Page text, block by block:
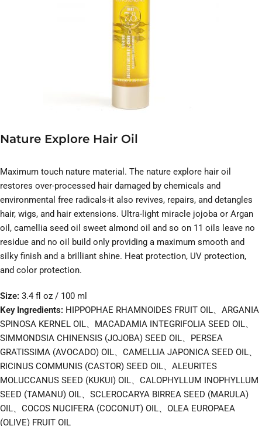
Nature Explore Hair Oil
Maximum touch nature material. The nature explore hair oil
restores over-processed hair damaged by chemicals and
environmental free radicals-it also revives, repairs, and detangles
hair, wigs, and hair extensions. Ultra-light miracle jojoba or Argan
oil, camellia seed oil sweet almond oil and so on 11 oils leave no
residue and no oil build only providing a maximum smooth and
silky finish and a brilliant shine. Heat protection, UV protection,
and color protection.
Size: 3.4 fl oz / 100 ml
Key Ingredients: HIPPOPHAE RHAMNOIDES FRUIT OIL、ARGANIA
SPINOSA KERNEL OIL、MACADAMIA INTEGRIFOLIA SEED OIL、
SIMMONDSIA CHINENSIS (JOJOBA) SEED OIL、PERSEA
GRATISSIMA (AVOCADO) OIL、CAMELLIA JAPONICA SEED OIL、
RICINUS COMMUNIS (CASTOR) SEED OIL、ALEURITES
MOLUCCANUS SEED (KUKUI) OIL、CALOPHYLLUM INOPHYLLUM
SEED (TAMANU) OIL、SCLEROCARYA BIRREA SEED (MARULA)
OIL、COCOS NUCIFERA (COCONUT) OIL、OLEA EUROPAEA
(OLIVE) FRUIT OIL